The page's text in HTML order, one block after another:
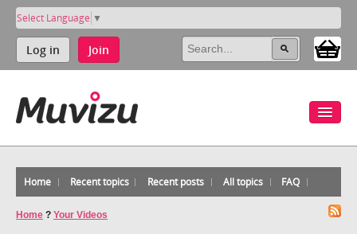
Select Language ▼
Log in Join
Home Recent topics Recent posts All topics FAQ
Home ? Your Videos